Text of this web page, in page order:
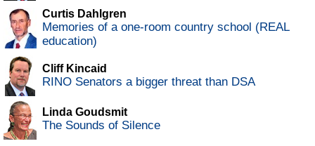
Curtis Dahlgren
Memories of a one-room country school (REAL
education)
Cliff Kincaid
RINO Senators a bigger threat than DSA
Linda Goudsmit
The Sounds of Silence